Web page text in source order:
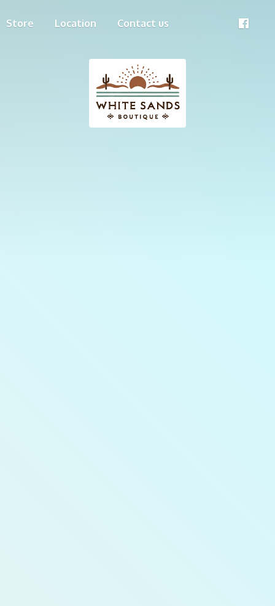
Store Location Contact us